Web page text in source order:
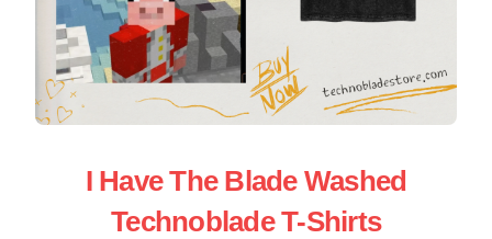
I Have The Blade Washed
Technoblade T-Shirts